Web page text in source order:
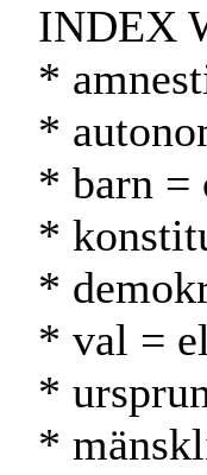
INDEX
*
*
* barn =
*
*
* val =
*
*